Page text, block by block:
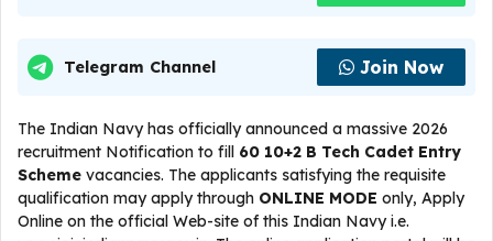
Telegram Channel Join Now
The Indian Navy has officially announced a massive 2026
recruitment Notification to fill 60 10+2 B Tech Cadet Entry
Scheme vacancies. The applicants satisfying the requisite
qualification may apply through ONLINE MODE only, Apply
Online on the official Web-site of this Indian Navy i.e.